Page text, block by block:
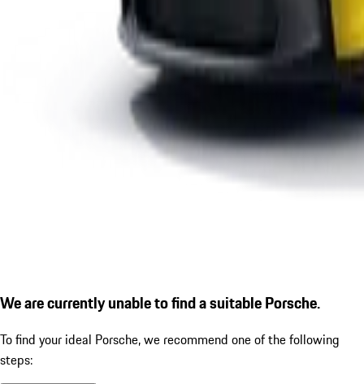
We are currently unable to find a suitable Porsche.
To find your ideal Porsche, we recommend one of the following
steps: